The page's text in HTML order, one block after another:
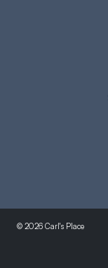
© 2026 Carl's Place